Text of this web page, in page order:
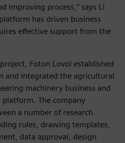
improving process,” says Li
has driven business
effective support from the
Foton Lovol established
and integrated the agricultural
machinery business and
platform. The company
a number of research
rules, drawing templates,
data approval, design